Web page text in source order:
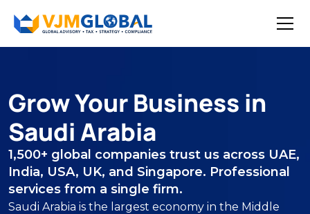
Grow Your Business in
Saudi Arabia
1,500+ global companies trust us across UAE,
India, USA, UK, and Singapore. Professional
services from a single firm.
Saudi Arabia is the largest economy in the Middle